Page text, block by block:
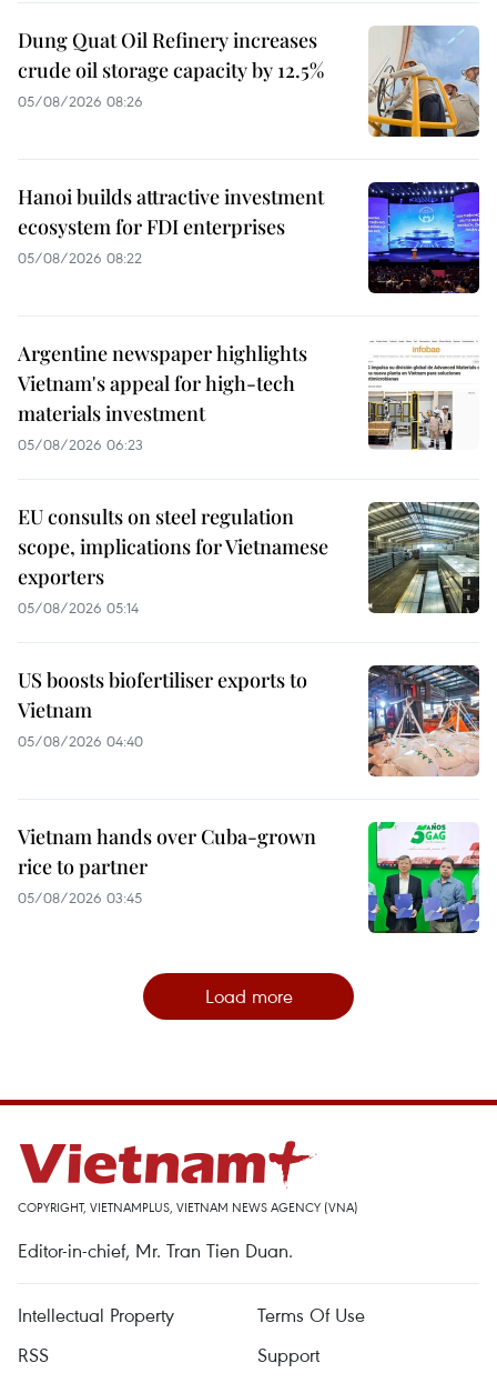
Dung Quat Oil Refinery increases
crude oil storage capacity by 12.5%
05/08/2026 08:26
Hanoi builds attractive investment
ecosystem for FDI enterprises
05/08/2026 08:22
Argentine newspaper highlights
Vietnam's appeal for high-tech
materials investment
05/08/2026 06:23
EU consults on steel regulation
scope, implications for Vietnamese
exporters
05/08/2026 05:14
US boosts biofertiliser exports to
Vietnam
05/08/2026 04:40
Vietnam hands over Cuba-grown
rice to partner
05/08/2026 03:45
Load more
COPYRIGHT, VIETNAMPLUS, VIETNAM NEWS AGENCY (VNA)
Editor-in-chief, Mr. Tran Tien Duan.
Intellectual Property
Terms Of Use
RSS
Support